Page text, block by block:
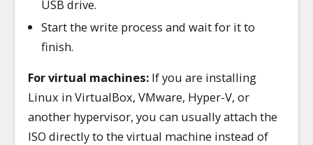
USB drive.
Start the write process and wait for it to
finish.
For virtual machines: If you are installing
Linux in VirtualBox, VMware, Hyper-V, or
another hypervisor, you can usually attach the
ISO directly to the virtual machine instead of